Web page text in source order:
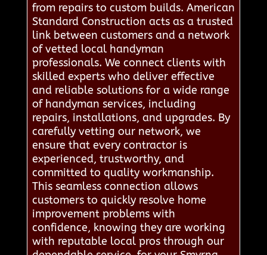
from repairs to custom builds. American
Standard Construction acts as a trusted
link between customers and a network
of vetted local handyman
professionals. We connect clients with
skilled experts who deliver effective
and reliable solutions for a wide range
of handyman services, including
repairs, installations, and upgrades. By
carefully vetting our network, we
ensure that every contractor is
experienced, trustworthy, and
committed to quality workmanship.
This seamless connection allows
customers to quickly resolve home
improvement problems with
confidence, knowing they are working
with reputable local pros through our